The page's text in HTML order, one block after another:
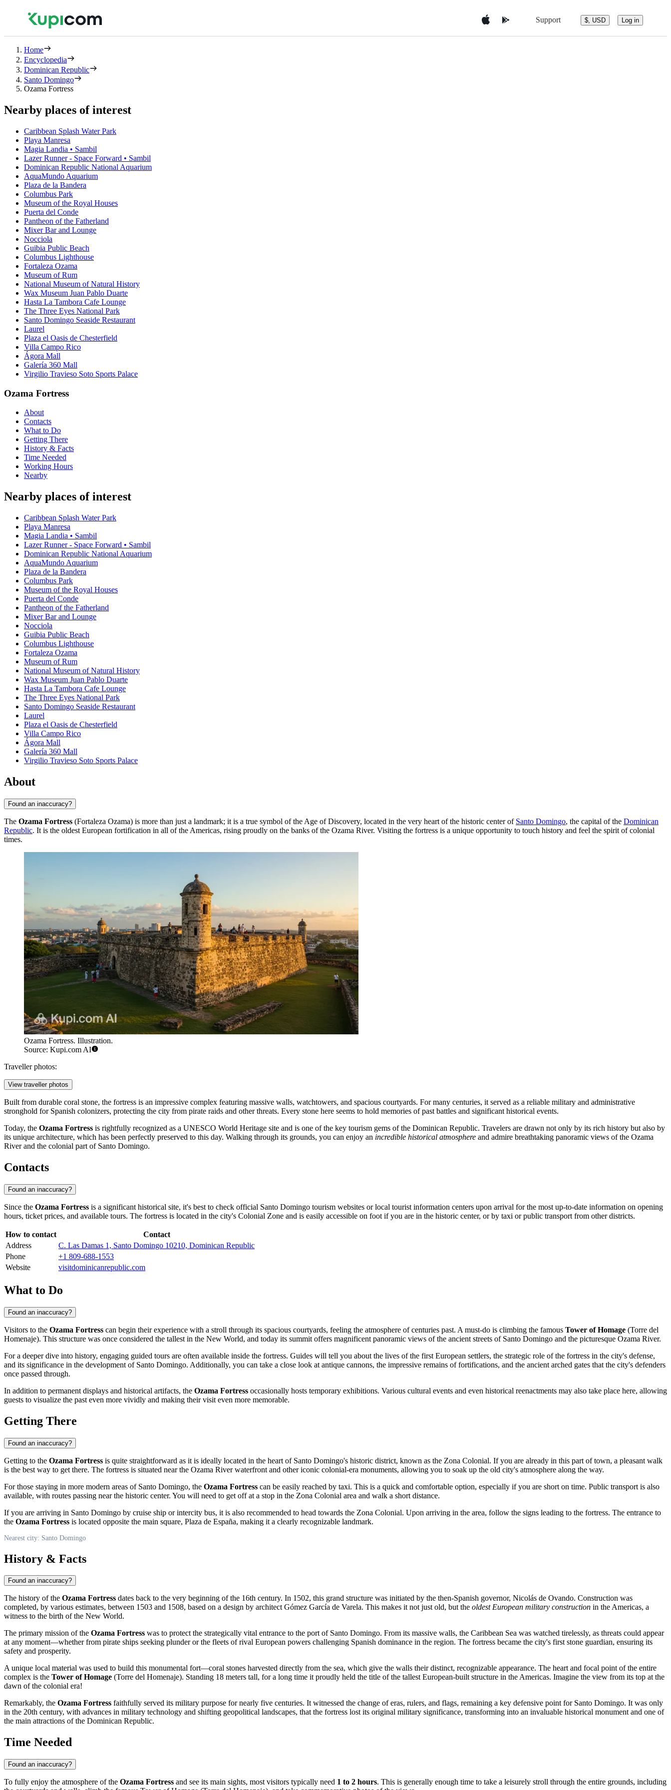
Support $, USD Log in
Home
Encyclopedia
Dominican Republic
Santo Domingo
Ozama Fortress
Nearby places of interest
Caribbean Splash Water Park
Playa Manresa
Magia Landia • Sambil
Lazer Runner - Space Forward • Sambil
Dominican Republic National Aquarium
AquaMundo Aquarium
Plaza de la Bandera
Columbus Park
Museum of the Royal Houses
Puerta del Conde
Pantheon of the Fatherland
Mixer Bar and Lounge
Nocciola
Guibia Public Beach
Columbus Lighthouse
Fortaleza Ozama
Museum of Rum
National Museum of Natural History
Wax Museum Juan Pablo Duarte
Hasta La Tambora Cafe Lounge
The Three Eyes National Park
Santo Domingo Seaside Restaurant
Laurel
Plaza el Oasis de Chesterfield
Villa Campo Rico
Ágora Mall
Galería 360 Mall
Virgilio Travieso Soto Sports Palace
Ozama Fortress
About
Contacts
What to Do
Getting There
History & Facts
Time Needed
Working Hours
Nearby
Nearby places of interest
Caribbean Splash Water Park
Playa Manresa
Magia Landia • Sambil
Lazer Runner - Space Forward • Sambil
Dominican Republic National Aquarium
AquaMundo Aquarium
Plaza de la Bandera
Columbus Park
Museum of the Royal Houses
Puerta del Conde
Pantheon of the Fatherland
Mixer Bar and Lounge
Nocciola
Guibia Public Beach
Columbus Lighthouse
Fortaleza Ozama
Museum of Rum
National Museum of Natural History
Wax Museum Juan Pablo Duarte
Hasta La Tambora Cafe Lounge
The Three Eyes National Park
Santo Domingo Seaside Restaurant
Laurel
Plaza el Oasis de Chesterfield
Villa Campo Rico
Ágora Mall
Galería 360 Mall
Virgilio Travieso Soto Sports Palace
About
Found an inaccuracy?
The Ozama Fortress (Fortaleza Ozama) is more than just a landmark; it is a true symbol of the Age of Discovery, located in the very heart of the historic center of Santo Domingo, the capital of the Dominican
Republic. It is the oldest European fortification in all of the Americas, rising proudly on the banks of the Ozama River. Visiting the fortress is a unique opportunity to touch history and feel the spirit of colonial
times.
Ozama Fortress. Illustration.
Source: Kupi.com AI
Traveller photos:
View traveller photos
Built from durable coral stone, the fortress is an impressive complex featuring massive walls, watchtowers, and spacious courtyards. For many centuries, it served as a reliable military and administrative
stronghold for Spanish colonizers, protecting the city from pirate raids and other threats. Every stone here seems to hold memories of past battles and significant historical events.
Today, the Ozama Fortress is rightfully recognized as a UNESCO World Heritage site and is one of the key tourism gems of the Dominican Republic. Travelers are drawn not only by its rich history but also by
its unique architecture, which has been perfectly preserved to this day. Walking through its grounds, you can enjoy an incredible historical atmosphere and admire breathtaking panoramic views of the Ozama
River and the colonial part of Santo Domingo.
Contacts
Found an inaccuracy?
Since the Ozama Fortress is a significant historical site, it's best to check official Santo Domingo tourism websites or local tourist information centers upon arrival for the most up-to-date information on opening
hours, ticket prices, and available tours. The fortress is located in the city's Colonial Zone and is easily accessible on foot if you are in the historic center, or by taxi or public transport from other districts.
How to contact
Contact
Address
C. Las Damas 1, Santo Domingo 10210, Dominican Republic
Phone
+1 809-688-1553
Website
visitdominicanrepublic.com
What to Do
Found an inaccuracy?
Visitors to the Ozama Fortress can begin their experience with a stroll through its spacious courtyards, feeling the atmosphere of centuries past. A must-do is climbing the famous Tower of Homage (Torre del
Homenaje). This structure was once considered the tallest in the New World, and today its summit offers magnificent panoramic views of the ancient streets of Santo Domingo and the picturesque Ozama River.
For a deeper dive into history, engaging guided tours are often available inside the fortress. Guides will tell you about the lives of the first European settlers, the strategic role of the fortress in the city's defense,
and its significance in the development of Santo Domingo. Additionally, you can take a close look at antique cannons, the impressive remains of fortifications, and the ancient arched gates that the city's defenders
once passed through.
In addition to permanent displays and historical artifacts, the Ozama Fortress occasionally hosts temporary exhibitions. Various cultural events and even historical reenactments may also take place here, allowing
guests to visualize the past even more vividly and making their visit even more memorable.
Getting There
Found an inaccuracy?
Getting to the Ozama Fortress is quite straightforward as it is ideally located in the heart of Santo Domingo's historic district, known as the Zona Colonial. If you are already in this part of town, a pleasant walk
is the best way to get there. The fortress is situated near the Ozama River waterfront and other iconic colonial-era monuments, allowing you to soak up the old city's atmosphere along the way.
For those staying in more modern areas of Santo Domingo, the Ozama Fortress can be easily reached by taxi. This is a quick and comfortable option, especially if you are short on time. Public transport is also
available, with routes passing near the historic center. You will need to get off at a stop in the Zona Colonial area and walk a short distance.
If you are arriving in Santo Domingo by cruise ship or intercity bus, it is also recommended to head towards the Zona Colonial. Upon arriving in the area, follow the signs leading to the fortress. The entrance to
the Ozama Fortress is located opposite the main square, Plaza de España, making it a clearly recognizable landmark.
Nearest city: Santo Domingo
History & Facts
Found an inaccuracy?
The history of the Ozama Fortress dates back to the very beginning of the 16th century. In 1502, this grand structure was initiated by the then-Spanish governor, Nicolás de Ovando. Construction was
completed, by various estimates, between 1503 and 1508, based on a design by architect Gómez García de Varela. This makes it not just old, but the oldest European military construction in the Americas, a
witness to the birth of the New World.
The primary mission of the Ozama Fortress was to protect the strategically vital entrance to the port of Santo Domingo. From its massive walls, the Caribbean Sea was watched tirelessly, as threats could appear
at any moment—whether from pirate ships seeking plunder or the fleets of rival European powers challenging Spanish dominance in the region. The fortress became the city's first stone guardian, ensuring its
safety and prosperity.
A unique local material was used to build this monumental fort—coral stones harvested directly from the sea, which give the walls their distinct, recognizable appearance. The heart and focal point of the entire
complex is the Tower of Homage (Torre del Homenaje). Standing 18 meters tall, for a long time it proudly held the title of the tallest European-built structure in the Americas. Imagine the view from its top at the
dawn of the colonial era!
Remarkably, the Ozama Fortress faithfully served its military purpose for nearly five centuries. It witnessed the change of eras, rulers, and flags, remaining a key defensive point for Santo Domingo. It was only
in the 20th century, with advances in military technology and shifting geopolitical landscapes, that the fortress lost its original military significance, transforming into an invaluable historical monument and one of
the main attractions of the Dominican Republic.
Time Needed
Found an inaccuracy?
To fully enjoy the atmosphere of the Ozama Fortress and see its main sights, most visitors typically need 1 to 2 hours. This is generally enough time to take a leisurely stroll through the entire grounds, including